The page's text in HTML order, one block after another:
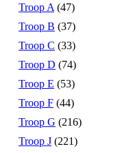
Troop A (47)
Troop B (37)
Troop C (33)
Troop D (74)
Troop E (53)
Troop F (44)
Troop G (216)
Troop J (221)